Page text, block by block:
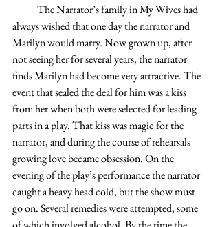
always wished that one day the narrator and
Marilyn would marry. Now grown up, after
not seeing her for several years, the narrator
finds Marilyn had become very attractive. The
event that sealed the deal for him was a kiss
from her when both were selected for leading
parts in a play. That kiss was magic for the
narrator, and during the course of rehearsals
growing love became obsession. On the
evening of the play’s performance the narrator
caught a heavy head cold, but the show must
go on. Several remedies were attempted, some